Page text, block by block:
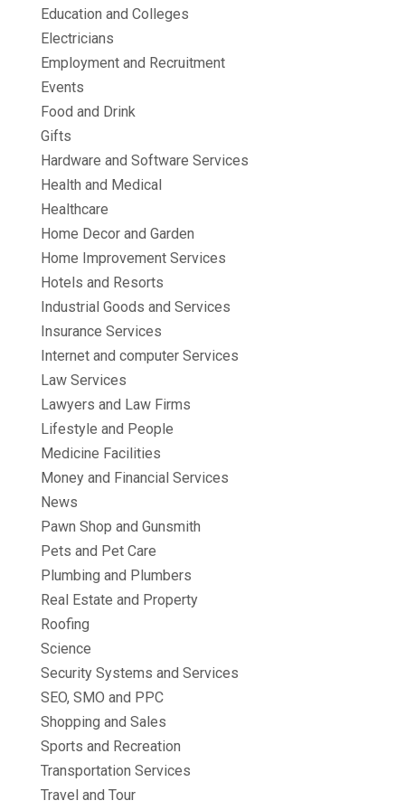
Education and Colleges
Electricians
Employment and Recruitment
Events
Food and Drink
Gifts
Hardware and Software Services
Health and Medical
Healthcare
Home Decor and Garden
Home Improvement Services
Hotels and Resorts
Industrial Goods and Services
Insurance Services
Internet and computer Services
Law Services
Lawyers and Law Firms
Lifestyle and People
Medicine Facilities
Money and Financial Services
News
Pawn Shop and Gunsmith
Pets and Pet Care
Plumbing and Plumbers
Real Estate and Property
Roofing
Science
Security Systems and Services
SEO, SMO and PPC
Shopping and Sales
Sports and Recreation
Transportation Services
Travel and Tour